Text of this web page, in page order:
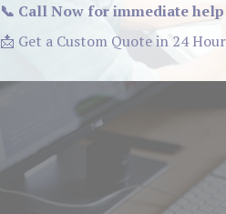
📞 Call Now for immediate
📩 Get a Custom Quote in 24